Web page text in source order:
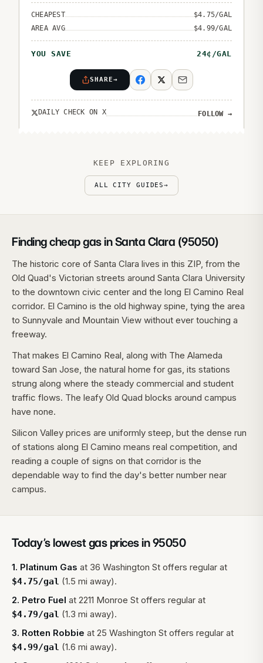
CHEAPEST $4.75/GAL
AREA AVG
$4.99/GAL
YOU SAVE 24¢/GAL
SHARE→
DAILY CHECK ON X FOLLOW →
KEEP EXPLORING
ALL CITY GUIDES→
Finding cheap gas in Santa Clara (95050)
The historic core of Santa Clara lives in this ZIP, from the
Old Quad's Victorian streets around Santa Clara University
to the downtown civic center and the long El Camino Real
corridor. El Camino is the old highway spine, tying the area
to Sunnyvale and Mountain View without ever touching a
freeway.
That makes El Camino Real, along with The Alameda
toward San Jose, the natural home for gas, its stations
strung along where the steady commercial and student
traffic flows. The leafy Old Quad blocks around campus
have none.
Silicon Valley prices are uniformly steep, but the dense run
of stations along El Camino means real competition, and
reading a couple of signs on that corridor is the
dependable way to find the day's better number near
campus.
Today’s lowest gas prices in95050
1. Platinum Gas at 36 Washington St offers regular at
$4.75/gal (1.5 mi away).
2. Petro Fuel at 2211 Monroe St offers regular at
$4.79/gal (1.3 mi away).
3. Rotten Robbie at 25 Washington St offers regular at
$4.99/gal (1.6 mi away).